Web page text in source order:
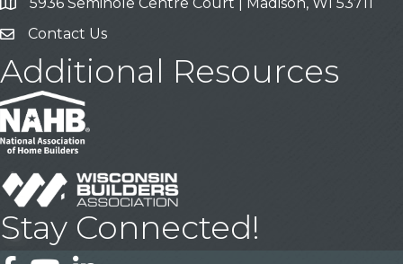
Address & Map
Contact Us
Contact Us
Additional Resources
Stay Connected!